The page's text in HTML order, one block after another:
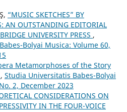
“MUSIC SKETCHES” BY
AN OUTSTANDING EDITORIAL
UNIVERSITY PRESS ,
Bolyai Musica: Volume 60,
Metamorphoses of the Story
, Studia Universitatis Babes-Bolyai
2, December 2023
CONSIDERATIONS ON
IN THE FOUR-VOICE